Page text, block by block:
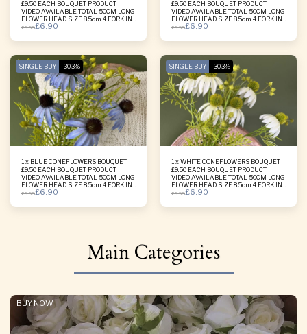
£9.50 EACH BOUQUET PRODUCT
VIDEO AVAILABLE TOTAL 50CM LONG
FLOWER HEAD SIZE 8.5cm 4 FORK IN
ONE BOUQUET
£9.90£6.90
£9.50 EACH BOUQUET PRODUCT
VIDEO AVAILABLE TOTAL 50CM LONG
FLOWER HEAD SIZE 8.5cm 4 FORK IN
ONE BOUQUET
£9.90£6.90
SINGLE BUY. -30.3%
1 x BLUE CONEFLOWERS BOUQUET
£9.50 EACH BOUQUET PRODUCT
VIDEO AVAILABLE TOTAL 50CM LONG
FLOWER HEAD SIZE 8.5cm 4 FORK IN
ONE BOUQUET
£9.90£6.90
SINGLE BUY. -30.3%
1 x WHITE CONEFLOWERS BOUQUET
£9.50 EACH BOUQUET PRODUCT
VIDEO AVAILABLE TOTAL 50CM LONG
FLOWER HEAD SIZE 8.5cm 4 FORK IN
ONE BOUQUET
£9.90£6.90
Main Categories
BUY NOW